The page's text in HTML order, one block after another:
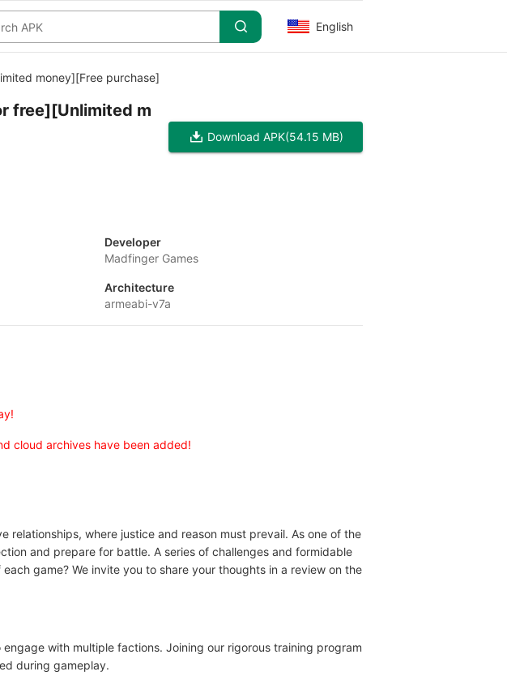
English
money][Free purchase]
free][Unlimited m
Download APK(54.15 MB)
Developer
Madfinger Games
Architecture
armeabi-v7a
cloud archives have been added!
relationships, where justice and reason must prevail. As one of the
and prepare for battle. A series of challenges and formidable
game? We invite you to share your thoughts in a review on the
with multiple factions. Joining our rigorous training program
during gameplay.